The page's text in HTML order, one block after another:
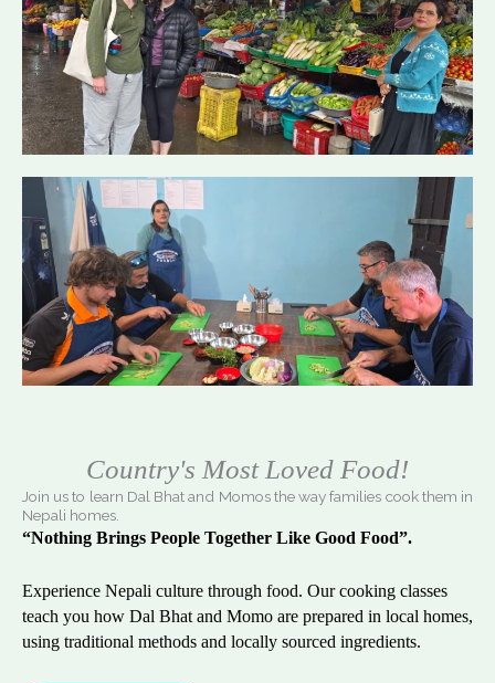
Country's Most Loved Food!
Join us to learn Dal Bhat and Momos the way families cook them in
Nepali homes.
“Nothing Brings People Together Like Good Food”.
Experience Nepali culture through food. Our cooking classes
teach you how Dal Bhat and Momo are prepared in local homes,
using traditional methods and locally sourced ingredients.